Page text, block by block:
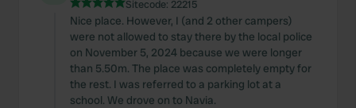
Sitecode: 22215
Nice place. However, I (and 2 other campers)
were not allowed to stay there by the local police
on November 5, 2024 because we were longer
than 5.50m. The place was completely empty for
the rest. I was referred to a parking lot at a
school. We drove on to Navia.